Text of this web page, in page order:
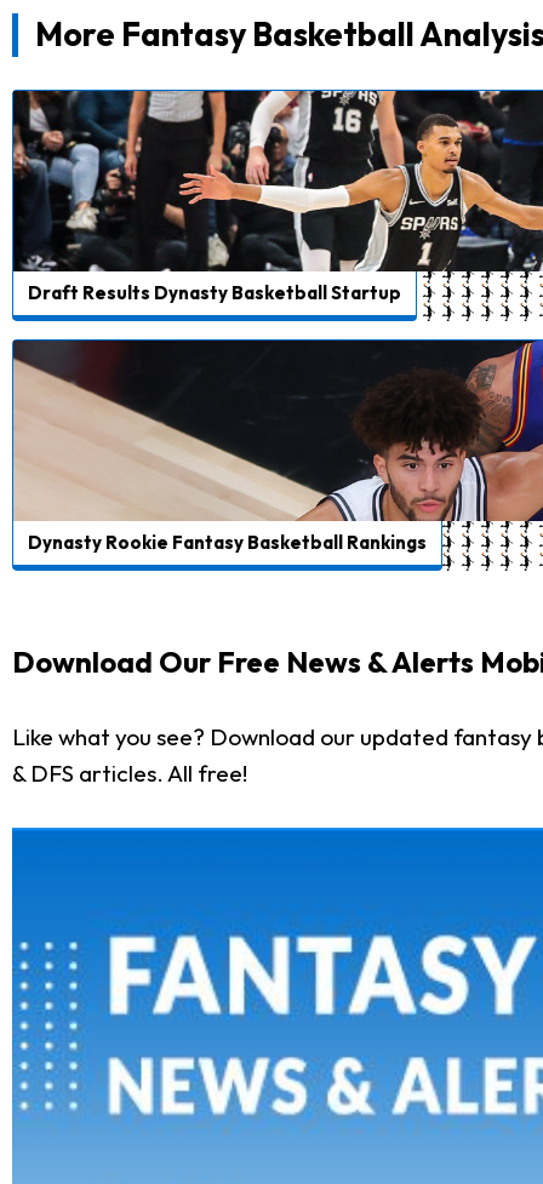
More Fantasy Basketball
Draft Results Dynasty Basketball Startup
Dynasty Rookie Fantasy Basketball Rankings
Download Our Free News & Alerts
Like what you see? Download our updated
& DFS articles. All free!